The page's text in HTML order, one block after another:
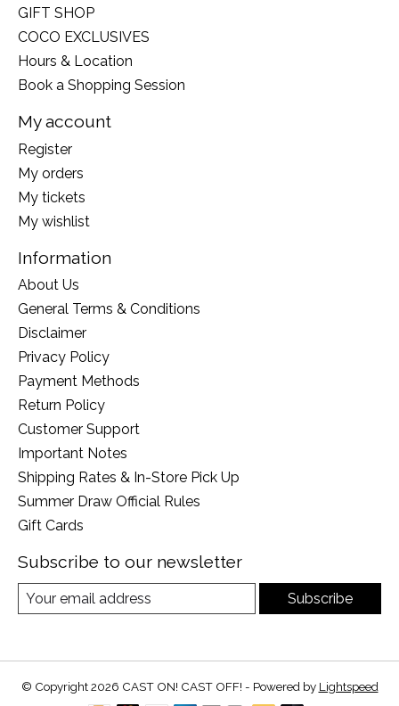
GIFT SHOP
COCO EXCLUSIVES
Hours & Location
Book a Shopping Session
My account
Register
My orders
My tickets
My wishlist
Information
About Us
General Terms & Conditions
Disclaimer
Privacy Policy
Payment Methods
Return Policy
Customer Support
Important Notes
Shipping Rates & In-Store Pick Up
Summer Draw Official Rules
Gift Cards
Subscribe to our newsletter
Subscribe
© Copyright 2026 CAST ON! CAST OFF! - Powered by Lightspeed